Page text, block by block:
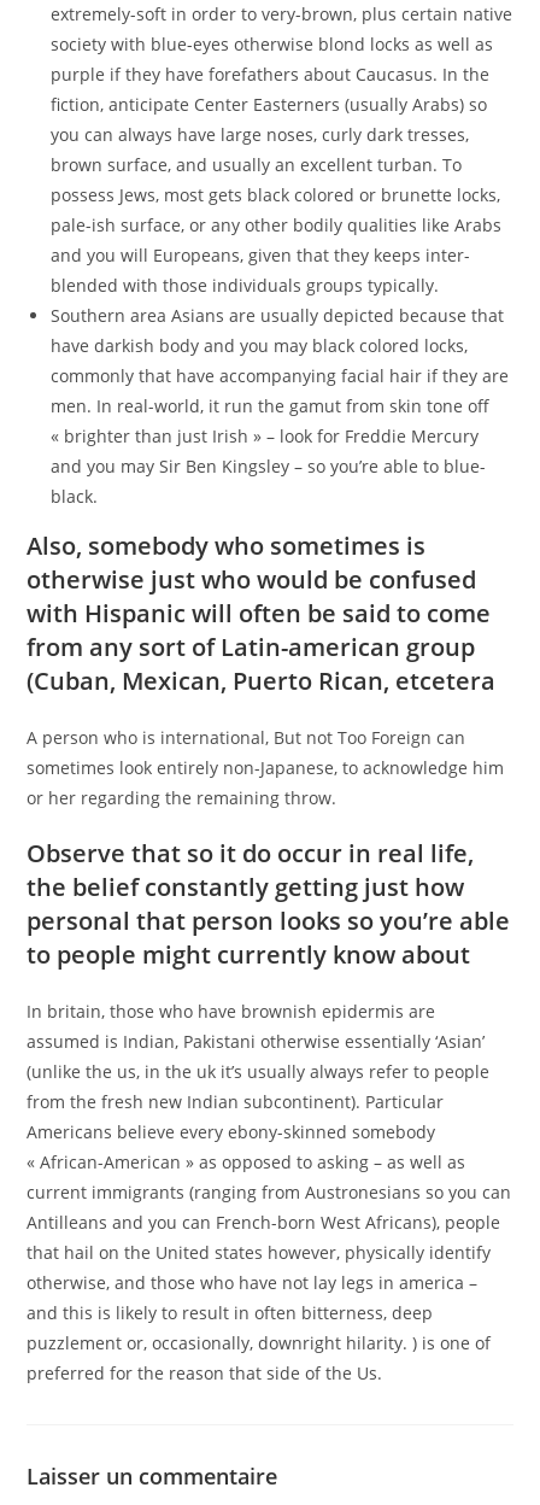
extremely-soft in order to very-brown, plus certain native
society with blue-eyes otherwise blond locks as well as
purple if they have forefathers about Caucasus. In the
fiction, anticipate Center Easterners (usually Arabs) so
you can always have large noses, curly dark tresses,
brown surface, and usually an excellent turban. To
possess Jews, most gets black colored or brunette locks,
pale-ish surface, or any other bodily qualities like Arabs
and you will Europeans, given that they keeps inter-
blended with those individuals groups typically.
Southern area Asians are usually depicted because that
have darkish body and you may black colored locks,
commonly that have accompanying facial hair if they are
men. In real-world, it run the gamut from skin tone off
« brighter than just Irish » – look for Freddie Mercury
and you may Sir Ben Kingsley – so you’re able to blue-
black.
Also, somebody who sometimes is
otherwise just who would be confused
with Hispanic will often be said to come
from any sort of Latin-american group
(Cuban, Mexican, Puerto Rican, etcetera
A person who is international, But not Too Foreign can
sometimes look entirely non-Japanese, to acknowledge him
or her regarding the remaining throw.
Observe that so it do occur in real life,
the belief constantly getting just how
personal that person looks so you’re able
to people might currently know about
In britain, those who have brownish epidermis are
assumed is Indian, Pakistani otherwise essentially ‘Asian’
(unlike the us, in the uk it’s usually always refer to people
from the fresh new Indian subcontinent). Particular
Americans believe every ebony-skinned somebody
« African-American » as opposed to asking – as well as
current immigrants (ranging from Austronesians so you can
Antilleans and you can French-born West Africans), people
that hail on the United states however, physically identify
otherwise, and those who have not lay legs in america –
and this is likely to result in often bitterness, deep
puzzlement or, occasionally, downright hilarity. ) is one of
preferred for the reason that side of the Us.
Laisser un commentaire